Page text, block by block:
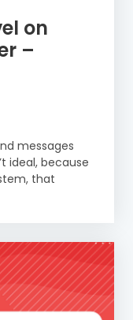
on
–
messages
ideal, because
that